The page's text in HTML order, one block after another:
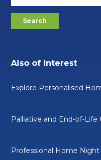
Also of Interest
Explore Personalised
Palliative and End-of-Life
Professional Home